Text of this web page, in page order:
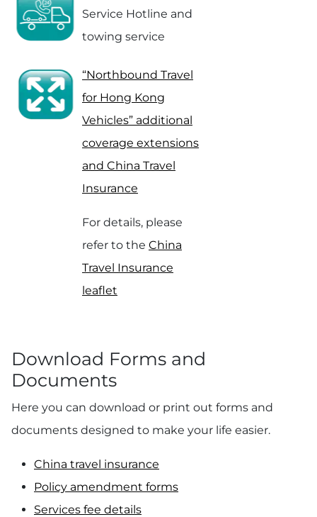
Service Hotline and
towing service
“Northbound Travel
for Hong Kong
Vehicles” additional
coverage extensions
and China Travel
Insurance
For details, please
refer to the China
Travel Insurance
leaflet
Download Forms and
Documents
Here you can download or print out forms and
documents designed to make your life easier.
China travel insurance
Policy amendment forms
Services fee details